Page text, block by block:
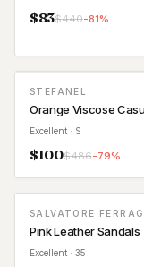
$83$440-81%
STEFANEL
Orange Viscose
Excellent · S
$100$486-79%
SALVATORE
Pink Leather Sandals
Excellent · 35